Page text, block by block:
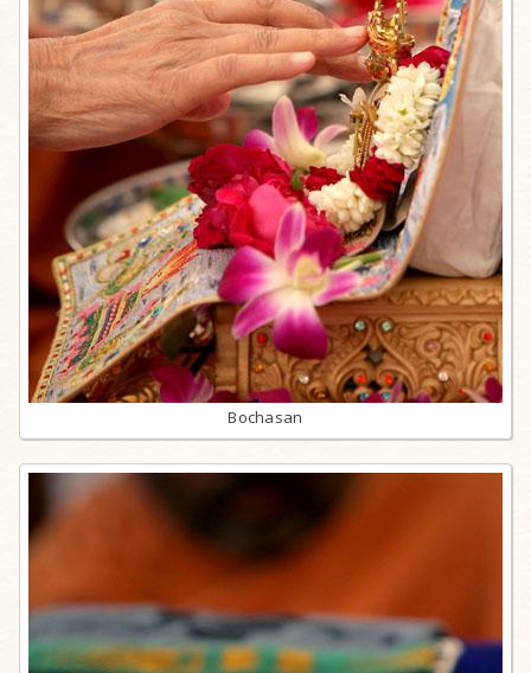
Bochasan